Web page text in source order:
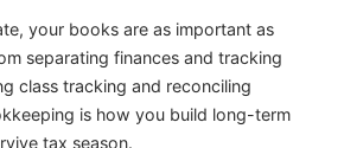
your books are as important as
separating finances and tracking
class tracking and reconciling
is how you build long-term
tax season.